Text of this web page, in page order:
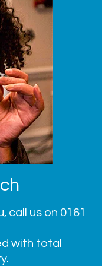
call us on 0161
with total